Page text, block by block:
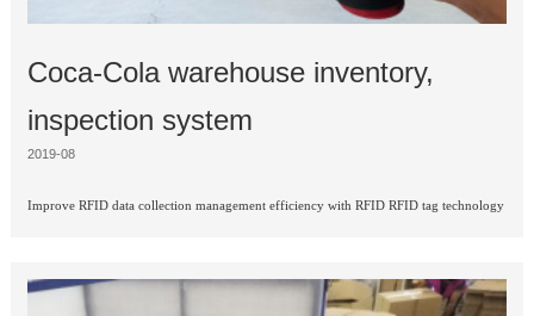
Coca-Cola warehouse inventory,
inspection system
2019-08
Improve RFID data collection management efficiency with RFID RFID tag technology